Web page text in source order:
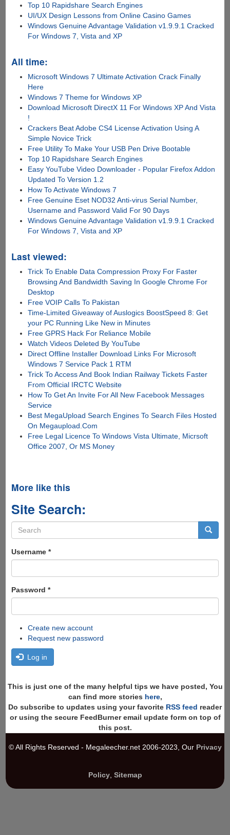
Top 10 Rapidshare Search Engines
UI/UX Design Lessons from Online Casino Games
Windows Genuine Advantage Validation v1.9.9.1 Cracked
For Windows 7, Vista and XP
All time:
Microsoft Windows 7 Ultimate Activation Crack Finally
Here
Windows 7 Theme for Windows XP
Download Microsoft DirectX 11 For Windows XP And Vista
!
Crackers Beat Adobe CS4 License Activation Using A
Simple Novice Trick
Free Utility To Make Your USB Pen Drive Bootable
Top 10 Rapidshare Search Engines
Easy YouTube Video Downloader - Popular Firefox Addon
Updated To Version 1.2
How To Activate Windows 7
Free Genuine Eset NOD32 Anti-virus Serial Number,
Username and Password Valid For 90 Days
Windows Genuine Advantage Validation v1.9.9.1 Cracked
For Windows 7, Vista and XP
Last viewed:
Trick To Enable Data Compression Proxy For Faster
Browsing And Bandwidth Saving In Google Chrome For
Desktop
Free VOIP Calls To Pakistan
Time-Limited Giveaway of Auslogics BoostSpeed 8: Get
your PC Running Like New in Minutes
Free GPRS Hack For Reliance Mobile
Watch Videos Deleted By YouTube
Direct Offline Installer Download Links For Microsoft
Windows 7 Service Pack 1 RTM
Trick To Access And Book Indian Railway Tickets Faster
From Official IRCTC Website
How To Get An Invite For All New Facebook Messages
Service
Best MegaUpload Search Engines To Search Files Hosted
On Megaupload.Com
Free Legal Licence To Windows Vista Ultimate, Micrsoft
Office 2007, Or MS Money
More like this
Site Search:
Search
form
Username *
Password *
Create new account
Request new password
Log in
This is just one of the many helpful tips we have posted, You
can find more stories here,
Do subscribe to updates using your favorite RSS feed reader
or using the secure FeedBurner email update form on top of
this post.
© All Rights Reserved - Megaleecher.net 2006-2023, Our Privacy
Policy, Sitemap